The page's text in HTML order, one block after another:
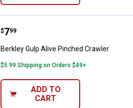
Berkley Gulp Alive Pinched
Price:
$7
. 99
Berkley Gulp Alive Pinched Crawler
$5.99 Shipping on Orders $49+
ADD TO
CART